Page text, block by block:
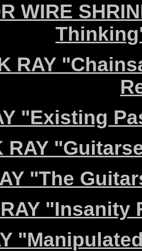
WIRE
RAY
"Existing
RAY
"The